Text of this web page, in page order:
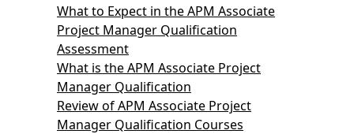
What to Expect in the APM Associate
Project Manager Qualification
Assessment
What is the APM Associate Project
Manager Qualification
Review of APM Associate Project
Manager Qualification Courses